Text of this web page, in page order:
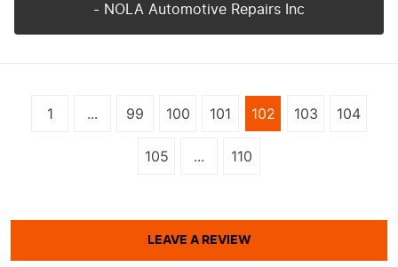
- NOLA Automotive Repairs Inc
1 ... 99 100 101 102 103 104
105 ... 110
LEAVE A REVIEW